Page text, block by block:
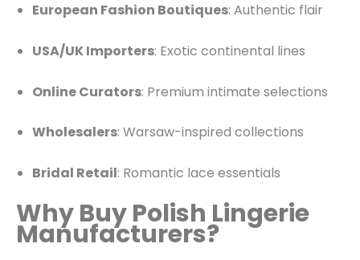
European Fashion Boutiques: Authentic flair
USA/UK Importers: Exotic continental lines
Online Curators: Premium intimate selections
Wholesalers: Warsaw-inspired collections
Bridal Retail: Romantic lace essentials
Why Buy Polish Lingerie
Manufacturers?